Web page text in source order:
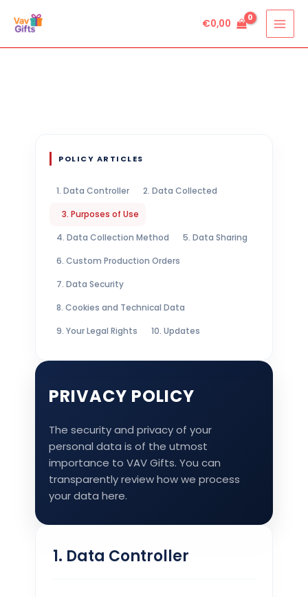
€0,00
POLICY ARTICLES
1. Data Controller
2. Data Collected
3. Purposes of Use
4. Data Collection Method
5. Data Sharing
6. Custom Production Orders
7. Data Security
8. Cookies and Technical Data
9. Your Legal Rights
10. Updates
PRIVACY POLICY
The security and privacy of your
personal data is of the utmost
importance to VAV Gifts. You can
transparently review how we process
your data here.
1. Data Controller